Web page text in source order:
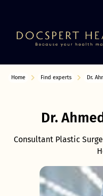
Home Find experts Dr.
Dr.
Consultant Plastic